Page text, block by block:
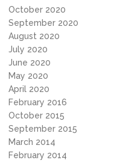
October 2020
September 2020
August 2020
July 2020
June 2020
May 2020
April 2020
February 2016
October 2015
September 2015
March 2014
February 2014